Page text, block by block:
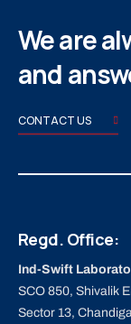
We are
and
CONTACT US
Regd. Office:
Ind-Swift
SCO 850, Shivalik
Sector 13,